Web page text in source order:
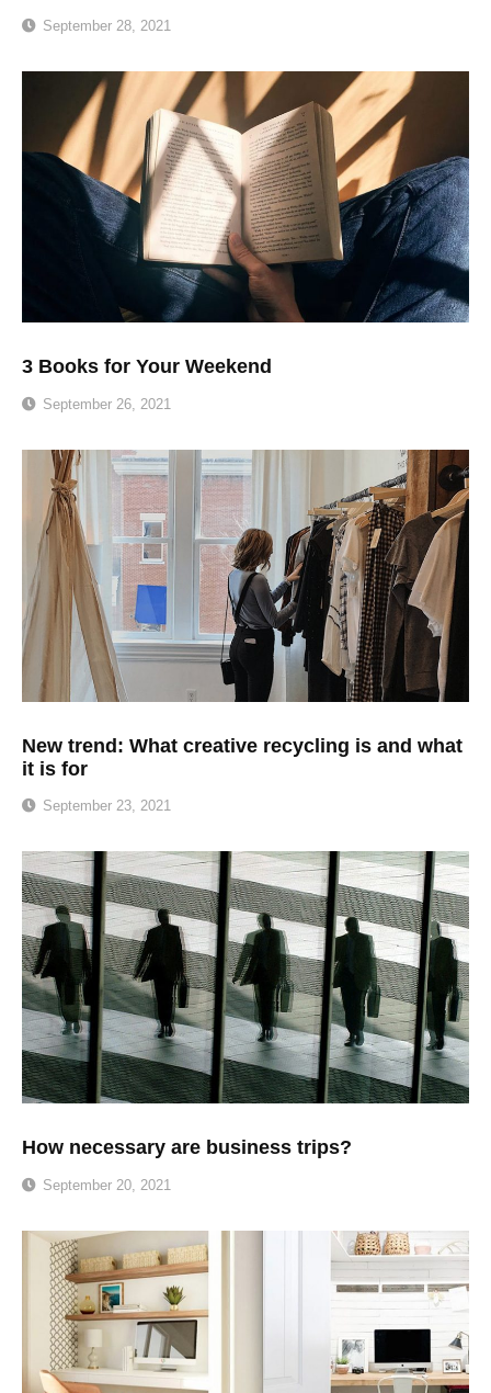
September 28, 2021
3 Books for Your Weekend
September 26, 2021
New trend: What creative recycling is and what
it is for
September 23, 2021
How necessary are business trips?
September 20, 2021